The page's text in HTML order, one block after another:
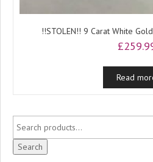
!!STOLEN!! 9 Carat White
£
Read
Search